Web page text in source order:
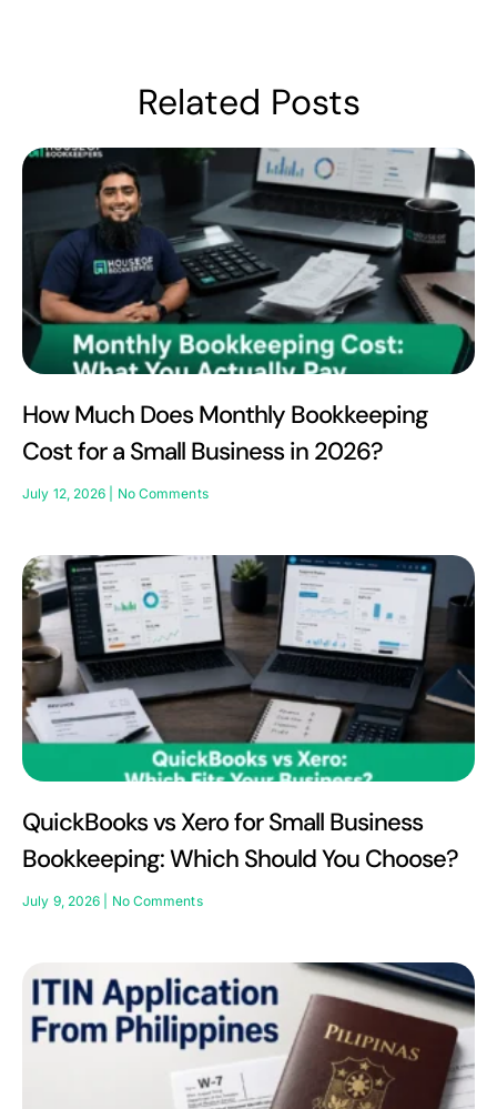
Related Posts
How Much Does Monthly Bookkeeping
Cost for a Small Business in 2026?
July 12, 2026 No Comments
QuickBooks vs Xero for Small Business
Bookkeeping: Which Should You Choose?
July 9, 2026 No Comments